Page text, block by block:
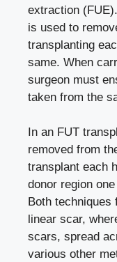
extraction
is used to
transplanting
same. When
surgeon must
taken from the
In an FUT
removed from
transplant each
donor region
Both
linear scar,
scars, spread
various other